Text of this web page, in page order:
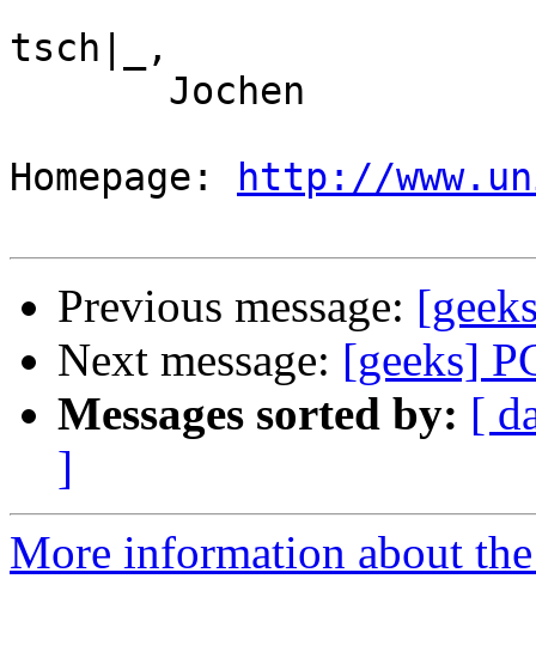
tsch|_,
Homepage:
http://
Previous message:
Next message: [geeks]
Messages sorted by: [
]
More information about